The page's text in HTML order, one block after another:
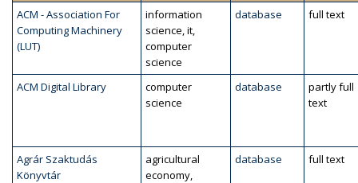
ACM - Association For
Computing Machinery
(LUT)
information
science, it,
computer
science
database full text
ACM Digital Library
computer
science
database
partly full
text
Agrár Szaktudás
Könyvtár
agricultural
economy,
database full text